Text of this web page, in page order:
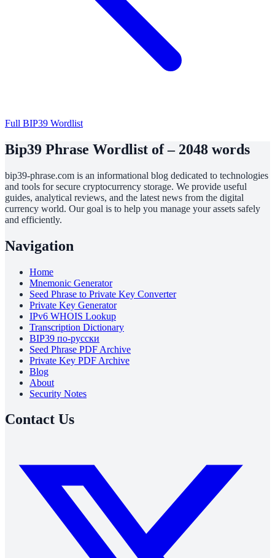
Full BIP39 Wordlist
Bip39 Phrase Wordlist of – 2048 words
bip39-phrase.com is an informational blog dedicated to technologies
and tools for secure cryptocurrency storage. We provide useful
guides, analytical reviews, and the latest news from the digital
currency world. Our goal is to help you manage your assets safely
and efficiently.
Navigation
Home
Mnemonic Generator
Seed Phrase to Private Key Converter
Private Key Generator
IPv6 WHOIS Lookup
Transcription Dictionary
BIP39 по-русски
Seed Phrase PDF Archive
Private Key PDF Archive
Blog
About
Security Notes
Contact Us